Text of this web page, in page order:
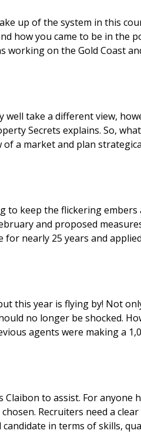
up of the system in this
how you came to be in the
working on the Gold Coast
take a different view,
Secrets explains. So, what
a market and plan
keep the flickering embers
and proposed
for nearly 25 years and
this year is flying by! Not
no longer be shocked.
agents were making a
to assist. For anyone
in terms of skills,